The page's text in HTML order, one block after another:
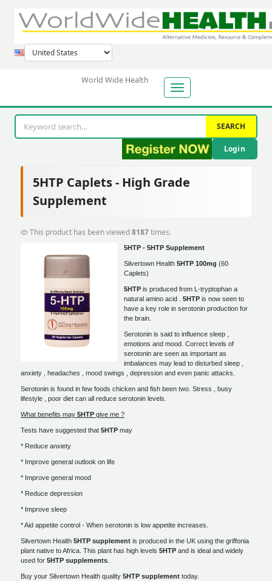
World Wide Health
SEARCH
Login
5HTP Caplets - High Grade
Supplement
This product has been viewed8187times.
5HTP - 5HTP Supplement
Silvertown Health 5HTP 100mg (60
Caplets)
5HTP is produced from L-tryptophan a
natural amino acid . 5HTP is now seen to
have a key role in serotonin production for
the brain.
Serotonin is said to influence sleep ,
emotions and mood. Correct levels of
serotonin are seen as important as
imbalances may lead to disturbed sleep ,
anxiety , headaches , mood swings , depression and even panic attacks.
Serotonin is found in few foods chicken and fish been two. Stress , busy
lifestyle , poor diet can all reduce serotonin levels.
What benefits may 5HTP give me ?
Tests have suggested that 5HTP may
* Reduce anxiety
* Improve general outlook on life
* Improve general mood
* Reduce depression
* Improve sleep
* Aid appetite control - When serotonin is low appetite increases.
Silvertown Health 5HTP supplement is produced in the UK using the griffonia
plant native to Africa. This plant has high levels 5HTP and is ideal and widely
used for 5HTP supplements
Buy your Silvertown Health quality 5HTP supplement today.